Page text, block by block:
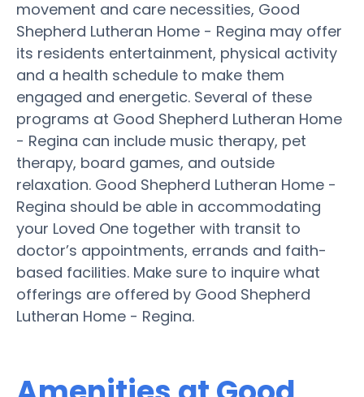
movement and care necessities, Good
Shepherd Lutheran Home - Regina may offer
its residents entertainment, physical activity
and a health schedule to make them
engaged and energetic. Several of these
programs at Good Shepherd Lutheran Home
- Regina can include music therapy, pet
therapy, board games, and outside
relaxation. Good Shepherd Lutheran Home -
Regina should be able in accommodating
your Loved One together with transit to
doctor’s appointments, errands and faith-
based facilities. Make sure to inquire what
offerings are offered by Good Shepherd
Lutheran Home - Regina.